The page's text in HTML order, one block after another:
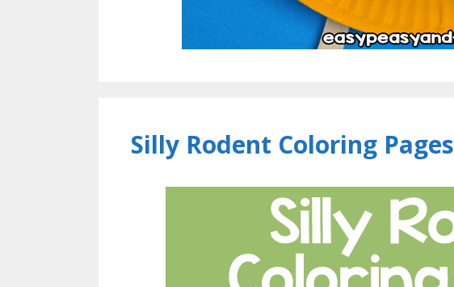
Silly Rodent Coloring Pages